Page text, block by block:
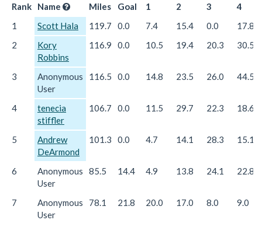
Rank Name
Miles
Goal
1
2
3
4
1
Scott Hala 119.7 0.0 7.4 15.4 0.0
17.8
2
Kory
Robbins
116.9 0.0 10.5 19.4 20.3 30.5
3
Anonymous
User
116.5 0.0 14.8 23.5 26.0 44.5
4
tenecia
stiffler
106.7 0.0 11.5 29.7 22.3 18.6
5
Andrew
DeArmond
101.3 0.0 4.7 14.1 28.3 15.1
6
Anonymous
User
85.5 14.4 4.9 13.8 24.1 22.8
7
Anonymous
User
78.1 21.8 20.0 17.0 8.0 9.0